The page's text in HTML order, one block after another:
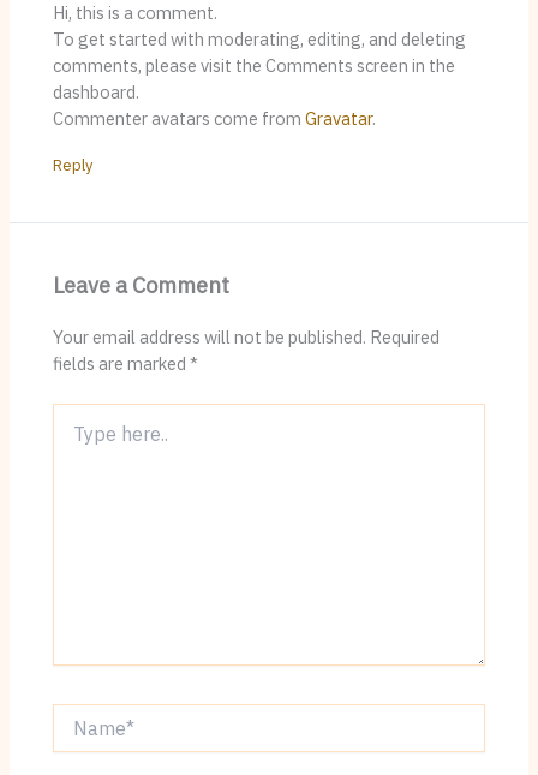
Hi, this is a comment.
To get started with moderating, editing, and deleting
comments, please visit the Comments screen in the
dashboard.
Commenter avatars come fromGravatar.
Reply
Leave a Comment
Your email address will not be published. Required
fields are marked*
here..